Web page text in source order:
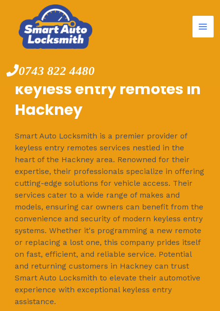
content
0743 822 4480
keyless entry remotes in
Hackney
Smart Auto Locksmith is a premier provider of
keyless entry remotes services nestled in the
heart of the Hackney area. Renowned for their
expertise, their professionals specialize in offering
cutting-edge solutions for vehicle access. Their
services cater to a wide range of makes and
models, ensuring car owners can benefit from the
convenience and security of modern keyless entry
systems. Whether it's programming a new remote
or replacing a lost one, this company prides itself
on fast, efficient, and reliable service. Potential
and returning customers in Hackney can trust
Smart Auto Locksmith to elevate their automotive
experience with exceptional keyless entry
assistance.